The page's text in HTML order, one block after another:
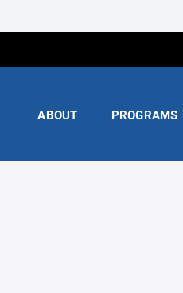
ABOUT PROGRAMS